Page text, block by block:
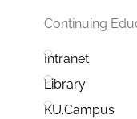
Continuing
Intranet
Library
KU.Campus